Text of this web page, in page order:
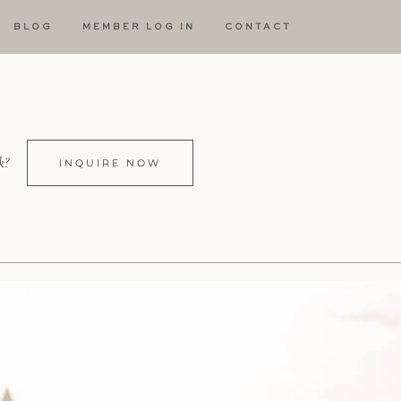
BLOG MEMBER LOG IN CONTACT
INQUIRE NOW